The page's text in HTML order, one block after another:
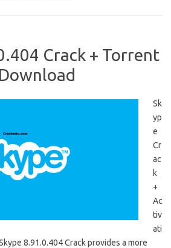
Crack + Torrent
Sk
yp
e
Cr
ac
k
+
Ac
tiv
ati
8.91.0.404 Crack provides a more